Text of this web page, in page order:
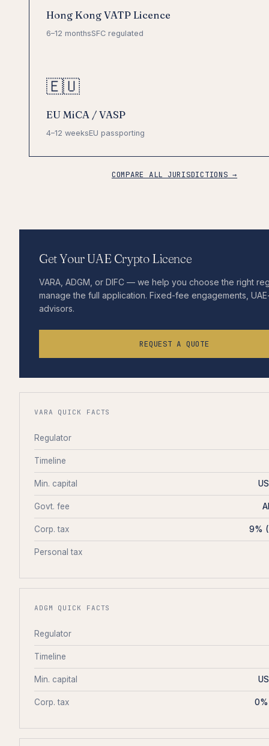
Hong Kong VATP Licence
6–12 monthsSFC regulated
🇪🇺
EU MiCA / VASP
4–12 weeksEU passporting
COMPARE ALL JURISDICTIONS →
Get Your UAE Crypto Licence
VARA, ADGM, or DIFC — we help you choose the right
manage the full application. Fixed-fee engagements,
advisors.
REQUEST A QUOTE
VARA QUICK FACTS
Regulator
Timeline
Min. capital
Govt. fee
Corp. tax 9%
Personal tax
ADGM QUICK FACTS
Regulator
Timeline
Min. capital
Corp. tax